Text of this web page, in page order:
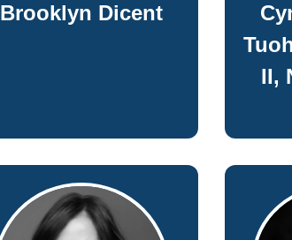
Brooklyn Dicent
II,